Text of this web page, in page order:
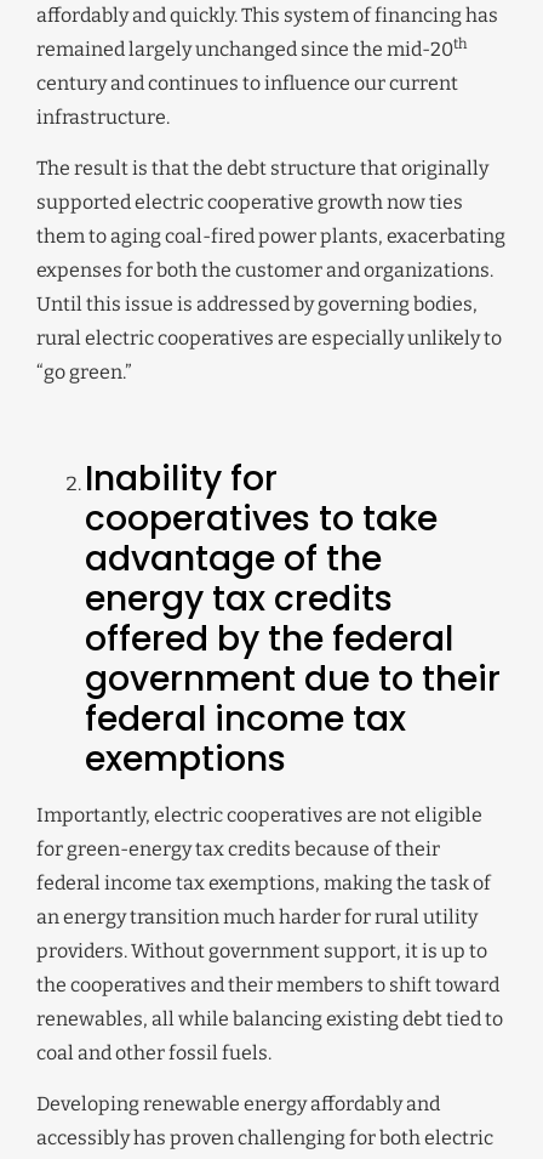
affordably and quickly. This system of financing has
remained largely unchanged since the mid-20th
century and continues to influence our current
infrastructure.
The result is that the debt structure that originally
supported electric cooperative growth now ties
them to aging coal-fired power plants, exacerbating
expenses for both the customer and organizations.
Until this issue is addressed by governing bodies,
rural electric cooperatives are especially unlikely to
“go green.”
Inability for
cooperatives to take
advantage of the
energy tax credits
offered by the federal
government due to their
federal income tax
exemptions
Importantly, electric cooperatives are not eligible
for green-energy tax credits because of their
federal income tax exemptions, making the task of
an energy transition much harder for rural utility
providers. Without government support, it is up to
the cooperatives and their members to shift toward
renewables, all while balancing existing debt tied to
coal and other fossil fuels.
Developing renewable energy affordably and
accessibly has proven challenging for both electric